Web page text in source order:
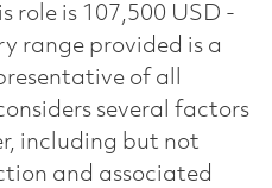
role is 107,500 USD -
range provided is a
of all
several factors
including but not
and associated